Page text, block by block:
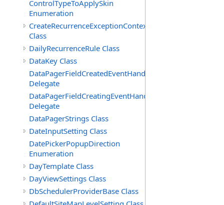
ControlTypeToApplySkin
Enumeration
CreateRecurrenceExceptionContext
Class
DailyRecurrenceRule Class
DataKey Class
DataPagerFieldCreatedEventHandler(T)
Delegate
DataPagerFieldCreatingEventHandler(T)
Delegate
DataPagerStrings Class
DateInputSetting Class
DatePickerPopupDirection
Enumeration
DayTemplate Class
DayViewSettings Class
DbSchedulerProviderBase Class